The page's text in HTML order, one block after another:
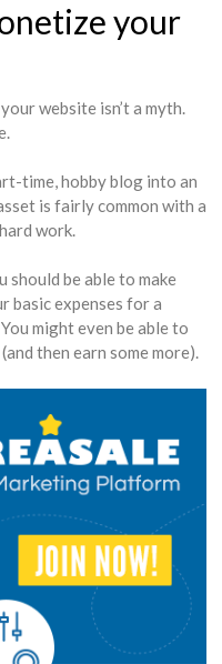
your
website isn’t a myth.
time, hobby blog into an
is fairly common with a
work.
should be able to make
basic expenses for a
might even be able to
then earn some more).